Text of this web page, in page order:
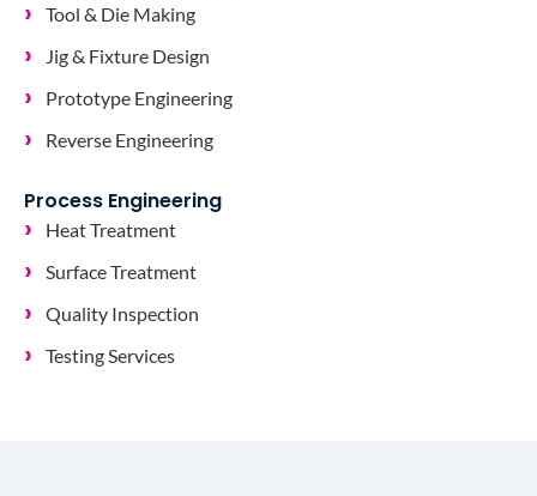
Tool & Die Making
Jig & Fixture Design
Prototype Engineering
Reverse Engineering
Process Engineering
Heat Treatment
Surface Treatment
Quality Inspection
Testing Services